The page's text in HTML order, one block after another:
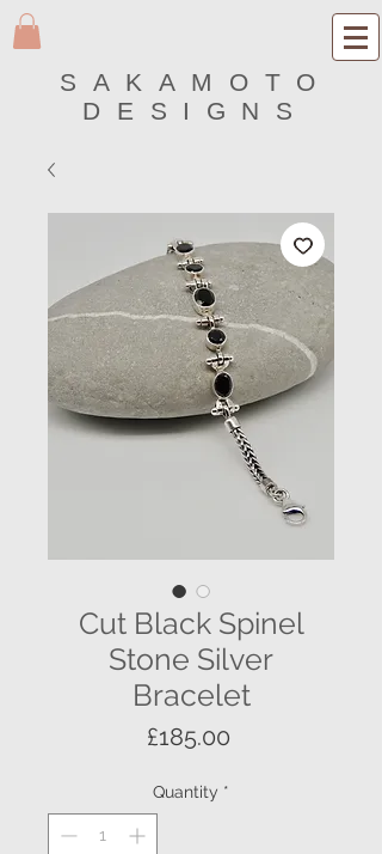
SAKAMOTO
DESIGNS
Cut Black Spinel
Stone Silver
Bracelet
£185.00Price
Quantity *